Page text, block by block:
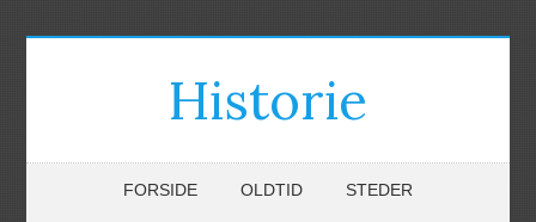
Historie
FORSIDE OLDTID STEDER